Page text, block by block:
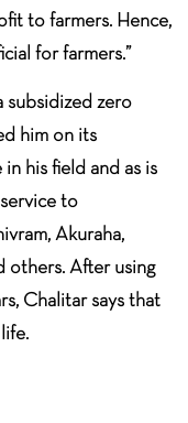
to farmers. Hence,
for farmers.”
subsidized zero
him on its
his field and as is
to
Akuraha,
others. After using
Chalitar says that